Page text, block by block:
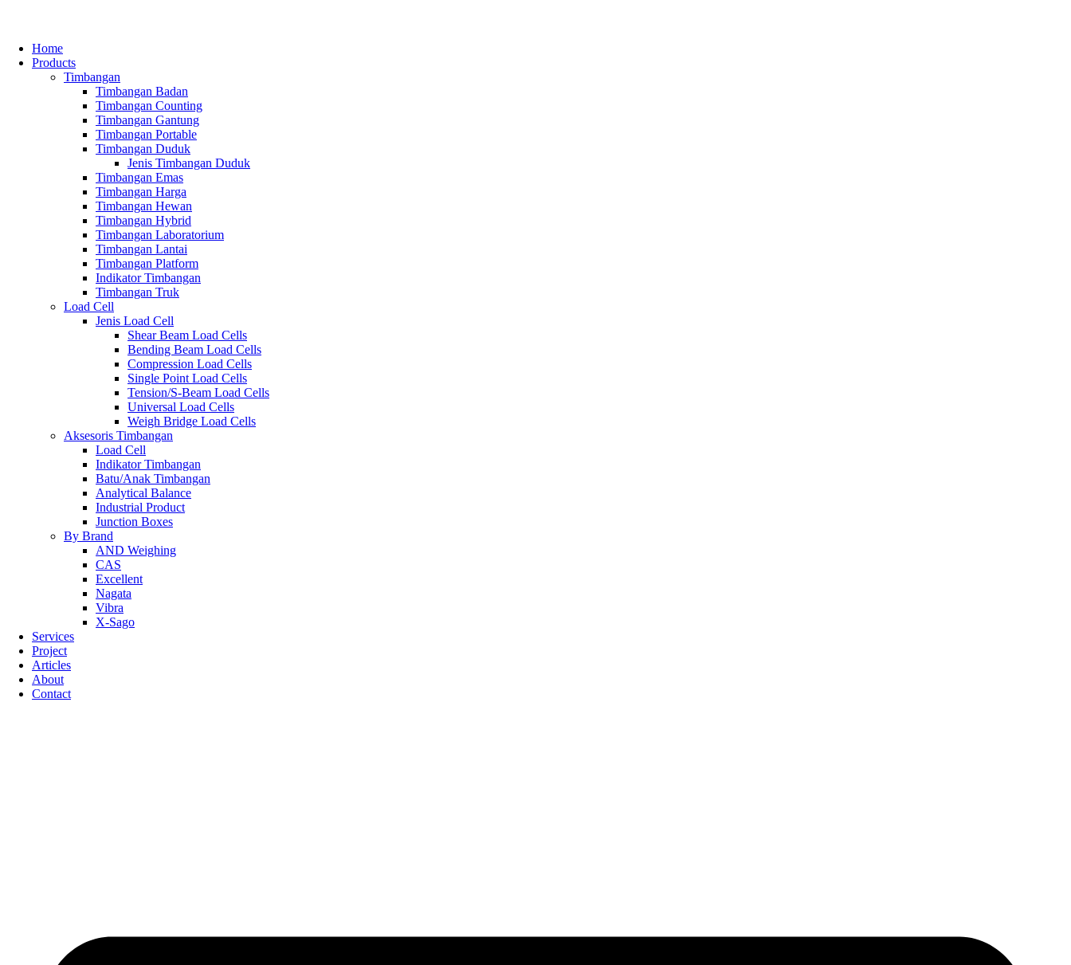
Home
Products
Timbangan
Timbangan Badan
Timbangan Counting
Timbangan Gantung
Timbangan Portable
Timbangan Duduk
Jenis Timbangan Duduk
Timbangan Emas
Timbangan Harga
Timbangan Hewan
Timbangan Hybrid
Timbangan Laboratorium
Timbangan Lantai
Timbangan Platform
Indikator Timbangan
Timbangan Truk
Load Cell
Jenis Load Cell
Shear Beam Load Cells
Bending Beam Load Cells
Compression Load Cells
Single Point Load Cells
Tension/S-Beam Load Cells
Universal Load Cells
Weigh Bridge Load Cells
Aksesoris Timbangan
Load Cell
Indikator Timbangan
Batu/Anak Timbangan
Analytical Balance
Industrial Product
Junction Boxes
By Brand
AND Weighing
CAS
Excellent
Nagata
Vibra
X-Sago
Services
Project
Articles
About
Contact